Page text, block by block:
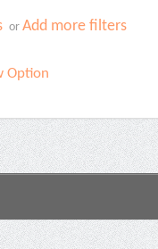
orAdd more filters
Option